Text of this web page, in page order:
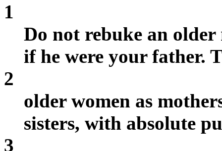
1
Do not rebuke an
if he were your father.
2
older women as
sisters, with absolute
3